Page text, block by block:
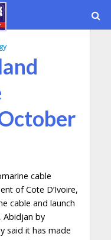
cable
of Cote D’Ivoire,
cable and launch
Abidjan by
said it has made